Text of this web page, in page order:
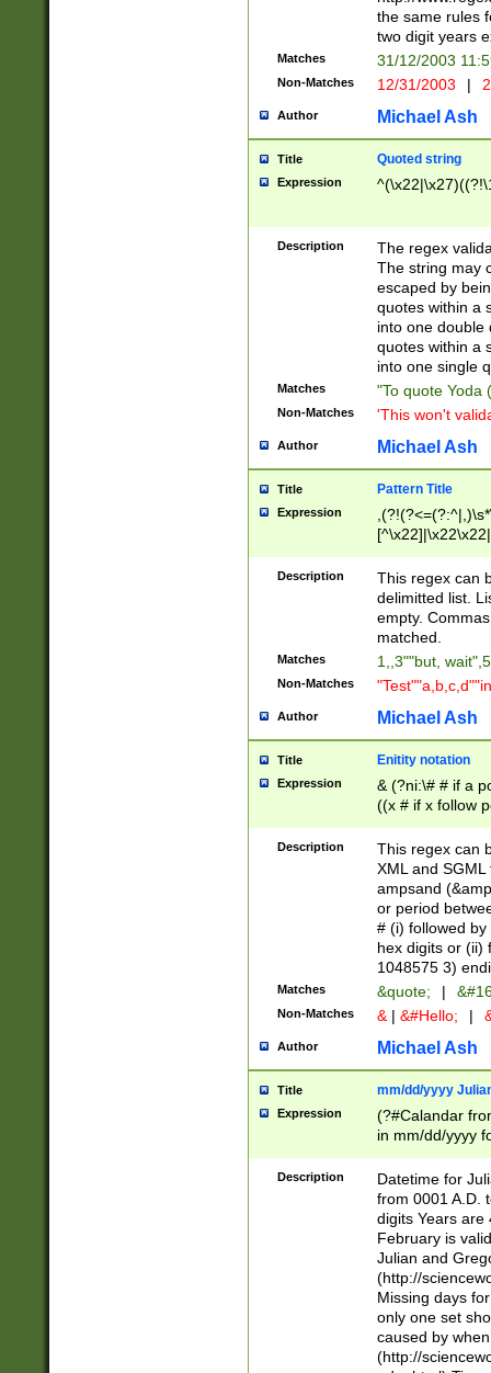
the same rules
two digit years
Matches 31/12/2003
Non-Matches 12/31/2003 |
Author Michael Ash
Title Quoted string
Expression
Description
The regex
The string may
escaped by
quotes within a
into one double
quotes within a
into one single
Matches "To quote Yoda
Non-Matches 'This won't
Author Michael Ash
Title Pattern Title
Expression
Description
This regex can
delimitted list.
empty.
matched.
Matches 1,,3""but,
Non-Matches
Author Michael Ash
Title Enitity notation
Expression
& (?ni:\# # if a
((x # if x follow
([\dA-F]){1,5} ) |
between 0 -
4]\d\d |104[0-
sign after
alphanumeric
Description
This regex can
XML and
ampsand
or period
# (i) followed
hex digits or (ii)
1048575 3)
Matches &quote; |
Non-Matches & | &#Hello; |
Author Michael Ash
Title mm/dd/yyyy
Expression
(?#Calandar
in mm/dd/yyyy
<sep>[-./
days from 1752
in the same
=\d) # the
digit (
(?(.29) # if feb
#exclude these
year 0 and no
Description
Datetime for
from 0001 A.D.
digits Years are
February is
Julian and
(http://
Missing days
only one set
caused by
(http://